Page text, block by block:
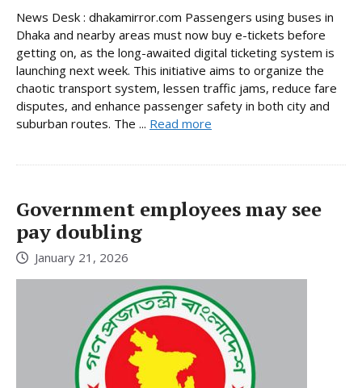
News Desk : dhakamirror.com Passengers using buses in
Dhaka and nearby areas must now buy e-tickets before
getting on, as the long-awaited digital ticketing system is
launching next week. This initiative aims to organize the
chaotic transport system, lessen traffic jams, reduce fare
disputes, and enhance passenger safety in both city and
suburban routes. The ... Read more
Government employees may see
pay doubling
January 21, 2026